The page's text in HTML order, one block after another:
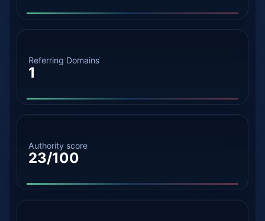
Referring Domains
1
Authority score
23/100